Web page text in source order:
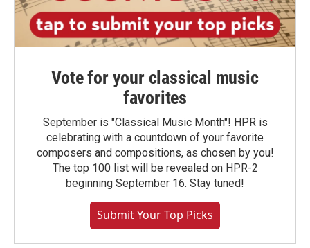
Vote for your classical music
favorites
September is "Classical Music Month"! HPR is
celebrating with a countdown of your favorite
composers and compositions, as chosen by you!
The top 100 list will be revealed on HPR-2
beginning September 16. Stay tuned!
Submit Your Top Picks